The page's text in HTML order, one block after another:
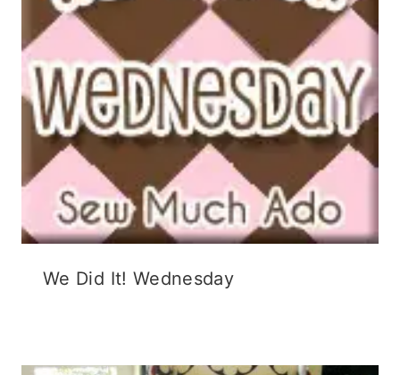
We Did It! Wednesday